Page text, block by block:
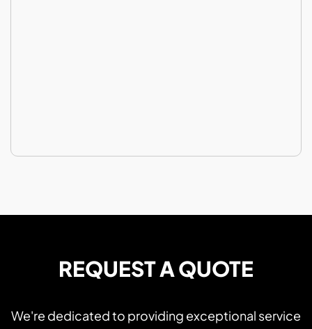
REQUEST A QUOTE
We're dedicated to providing exceptional service